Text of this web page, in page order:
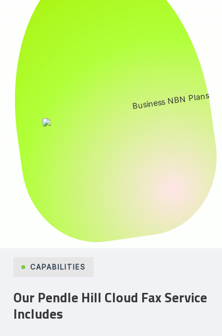
CAPABILITIES
Our Pendle Hill Cloud Fax Service
Includes